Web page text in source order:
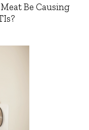
Be Causing